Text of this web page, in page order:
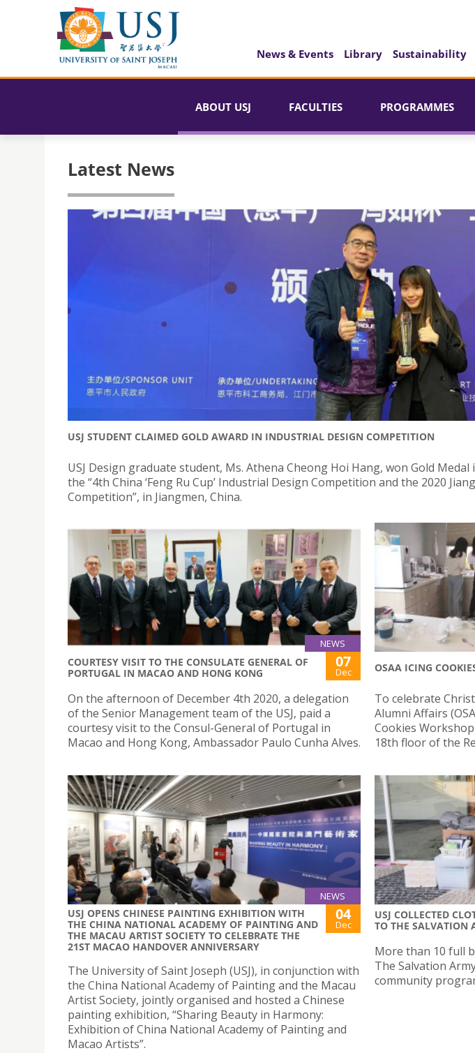
News & Events Library Sustainability
ABOUT USJ FACULTIES PROGRAMMES
Latest News
USJ STUDENT CLAIMED GOLD AWARD IN INDUSTRIAL DESIGN COMPETITION
USJ Design graduate student, Ms. Athena Cheong Hoi Hang, won Gold
the “4th China ‘Feng Ru Cup’ Industrial Design Competition and the 2020
Competition”, in Jiangmen, China.
NEWS
COURTESY VISIT TO THE CONSULATE GENERAL OF
PORTUGAL IN MACAO AND HONG KONG
07
Dec
On the afternoon of December 4th 2020, a delegation
of the Senior Management team of the USJ, paid a
courtesy visit to the Consul-General of Portugal in
Macao and Hong Kong, Ambassador Paulo Cunha Alves.
OSAA ICING
To celebrate
Alumni Affairs
Cookies
18th floor of the
NEWS
USJ OPENS CHINESE PAINTING EXHIBITION WITH
THE CHINA NATIONAL ACADEMY OF PAINTING AND
THE MACAU ARTIST SOCIETY TO CELEBRATE THE
21ST MACAO HANDOVER ANNIVERSARY
04
Dec
The University of Saint Joseph (USJ), in conjunction with
the China National Academy of Painting and the Macau
Artist Society, jointly organised and hosted a Chinese
painting exhibition, “Sharing Beauty in Harmony:
Exhibition of China National Academy of Painting and
Macao Artists”.
USJ COLLECTED
TO THE SALVATION
More than 10 full
The Salvation
community